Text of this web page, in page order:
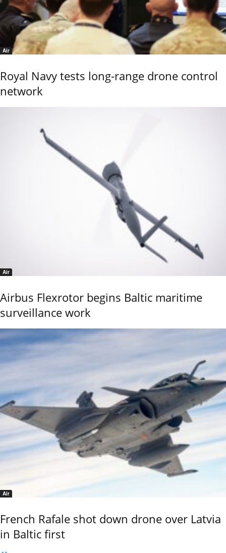
Air
Royal Navy tests long-range drone control
network
Air
Airbus Flexrotor begins Baltic maritime
surveillance work
Air
French Rafale shot down drone over Latvia
in Baltic first